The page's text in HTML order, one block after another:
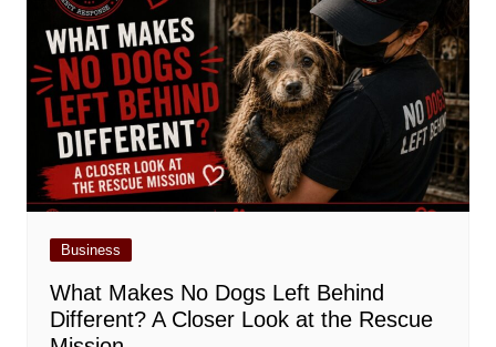
Business
What Makes No Dogs Left Behind
Different? A Closer Look at the Rescue